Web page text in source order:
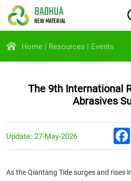
BAOHUA
NEW MATERIAL
Home Resources Events
The 9th International
Abrasives
Update: 27-May-2026
As the Qiantang Tide surges and rises